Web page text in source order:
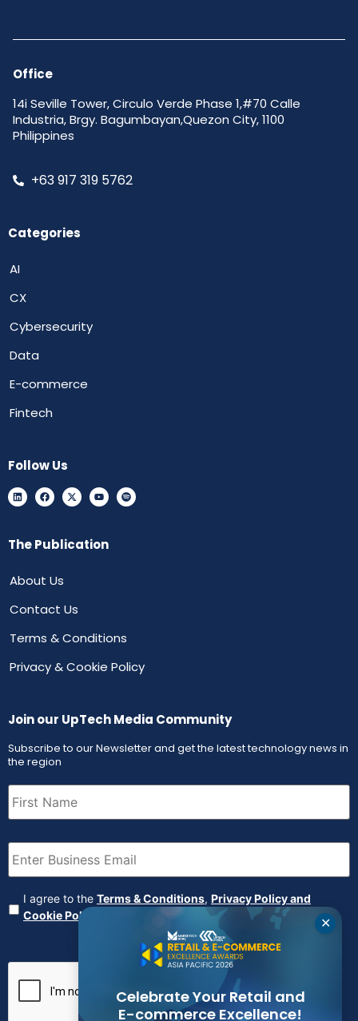
Office
14i Seville Tower, Circulo Verde Phase 1,#70 Calle
Industria, Brgy. Bagumbayan,Quezon City, 1100
Philippines
+63 917 319 5762
Categories
AI
CX
Cybersecurity
Data
E-commerce
Fintech
Follow Us
The Publication
About Us
Contact Us
Terms & Conditions
Privacy & Cookie Policy
Join our UpTech Media Community
Subscribe to our Newsletter and get the latest technology news in
the region
First
Name (Required)
Email (Required)
Agreement (Required)
I agree to the Terms & Conditions, Privacy Policy and
Cookie Policy
✕
Celebrate Your Retail and
E-commerce Excellence!